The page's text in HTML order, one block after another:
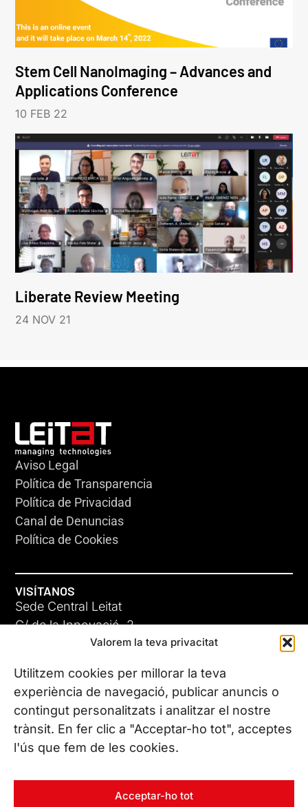
Valorem la teva privacitat
Utilitzem cookies per millorar la teva
experiència de navegació, publicar anuncis o
contingut personalitzats i analitzar el nostre
trànsit. En fer clic a "Acceptar-ho tot", acceptes
l'ús que fem de les cookies.
Acceptar-ho tot
Stem Cell NanoImaging – Advances and
Applications Conference
10 FEB 22
Liberate Review Meeting
24 NOV 21
Aviso Legal
Política de Transparencia
Política de Privacidad
Canal de Denuncias
Política de Cookies
VISÍTANOS
Sede Central Leitat
C/ de la Innovació, 2
08225 Terrassa, (Barcelona)
Conoce todas nuestras sedes
CONTÁCTANOS
Tel. (+34) 937 882 300